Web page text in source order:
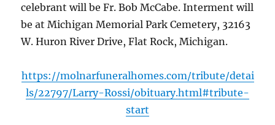
celebrant will be Fr. Bob McCabe. Interment will
be at Michigan Memorial Park Cemetery, 32163
W. Huron River Drive, Flat Rock, Michigan.
https://molnarfuneralhomes.com/tribute/detai
ls/22797/Larry-Rossi/obituary.html#tribute-
start